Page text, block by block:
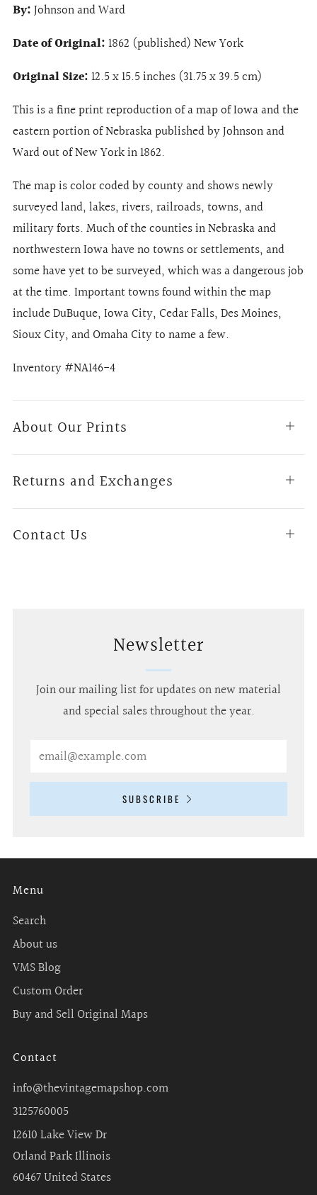
By:Johnson and Ward
Date of Original:1862 (published) New York
Original Size:12.5 x 15.5 inches (31.75 x 39.5 cm)
This is a fine print reproduction of a map of Iowa and the
eastern portion of Nebraska published by Johnson and
Ward out of New York in 1862.
The map is color coded by county and shows newly
surveyed land, lakes, rivers, railroads, towns, and
military forts. Much of the counties in Nebraska and
northwestern Iowa have no towns or settlements, and
some have yet to be surveyed, which was a dangerous job
at the time. Important towns found within the map
include DuBuque, Iowa City, Cedar Falls, Des Moines,
Sioux City, and Omaha City to name a few.
Inventory #NA146-4
About Our Prints
Open
Returns and Exchanges
Open
Contact Us
Open
Newsletter
Join our mailing list for updates on new material
and special sales throughout the year.
SUBSCRIBE
Menu
Search
About us
VMS Blog
Custom Order
Buy and Sell Original Maps
Contact
info@thevintagemapshop.com
3125760005
12610 Lake View Dr
Orland Park Illinois
60467 United States